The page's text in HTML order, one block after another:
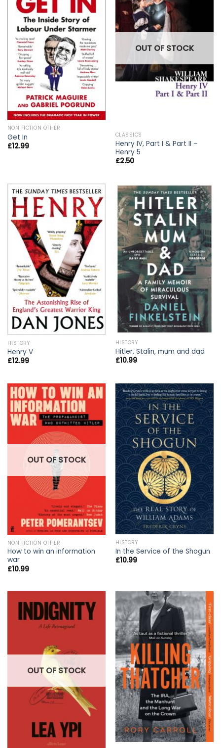
NON FICTION OTHER
Get In
£12.99
OUT OF STOCK
CLASSICS
Henry IV, Part I & Part II –
Henry 5
£2.50
HISTORY
Henry V
£12.99
HISTORY
Hitler, Stalin, mum and dad
£10.99
OUT OF STOCK
NON FICTION OTHER
How to win an information
war
£10.99
HISTORY
In the Service of the Shogun
£10.99
OUT OF STOCK